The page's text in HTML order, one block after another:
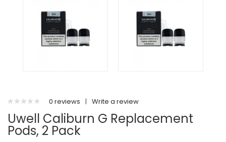
0 reviews | Write a review
Uwell Caliburn G Replacement
Pods, 2 Pack